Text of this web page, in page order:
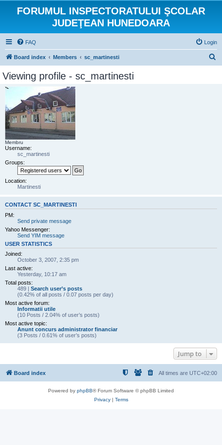
FORUMUL INSPECTORATULUI ŞCOLAR
JUDEŢEAN HUNEDOARA
FAQ Login
Board index Members sc_martinesti
Viewing profile - sc_martinesti
Membru
Username:
sc_martinesti
Groups:
Location:
Martinesti
CONTACT SC_MARTINESTI
PM:
Send private message
Yahoo Messenger:
Send YIM message
USER STATISTICS
Joined:
October 3, 2007, 2:35 pm
Last active:
Yesterday, 10:17 am
Total posts:
489 | Search user’s posts
(0.42% of all posts / 0.07 posts per day)
Most active forum:
Informatii utile
(10 Posts / 2.04% of user’s posts)
Most active topic:
Anunt concurs administrator financiar
(3 Posts / 0.61% of user’s posts)
Jump to
Board index All times are UTC+02:00
Powered by phpBB® Forum Software © phpBB Limited
Privacy| Terms